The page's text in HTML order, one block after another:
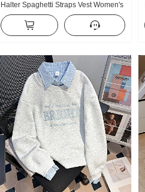
Halter Spaghetti Straps Vest Women's
Summer Outer Wear Inner Wear
Bottoming Shirt Hot Girl Knitted Tube
Top